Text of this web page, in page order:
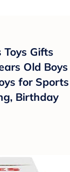
Toys Gifts
Old Boys
for Sports
Birthday